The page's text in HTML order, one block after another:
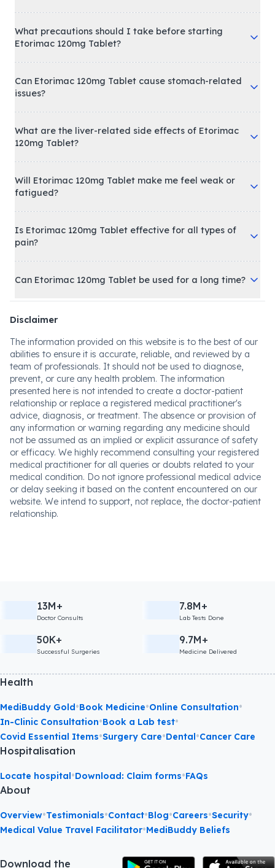
What precautions should I take before starting
Etorimac 120mg Tablet?
Can Etorimac 120mg Tablet cause stomach-related
issues?
What are the liver-related side effects of Etorimac
120mg Tablet?
Will Etorimac 120mg Tablet make me feel weak or
fatigued?
Is Etorimac 120mg Tablet effective for all types of
pain?
Can Etorimac 120mg Tablet be used for a long time?
Disclaimer
The information provided on this website is to the best of our
abilities to ensure it is accurate, reliable, and reviewed by a
team of professionals. It should not be used to diagnose,
prevent, or cure any health problem. The information
presented here is not intended to create a doctor-patient
relationship or replace a registered medical practitioner's
advice, diagnosis, or treatment. The absence or provision of
any information or warning regarding any medicine should
not be assumed as an implied or explicit assurance of safety
or efficacy. We highly recommend consulting your registered
medical practitioner for all queries or doubts related to your
medical condition. Do not ignore professional medical advice
or delay seeking it based on the content encountered on our
website. We intend to support, not replace, the doctor-patient
relationship.
13M+
Doctor Consults
7.8M+
Lab Tests Done
50K+
Successful Surgeries
9.7M+
Medicine Delivered
Health
MediBuddy Gold•Book Medicine•Online Consultation•
In-Clinic Consultation•Book a Lab test•
Covid Essential Items•Surgery Care•Dental•Cancer Care
Hospitalisation
Locate hospital•Download: Claim forms•FAQs
About
Overview•Testimonials•Contact•Blog•Careers•Security•
Medical Value Travel Facilitator•MediBuddy Beliefs
Download the